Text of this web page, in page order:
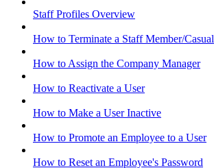
Staff Profiles Overview
How to Terminate a Staff Member/Casual
How to Assign the Company Manager
How to Reactivate a User
How to Make a User Inactive
How to Promote an Employee to a User
How to Reset an Employee's Password